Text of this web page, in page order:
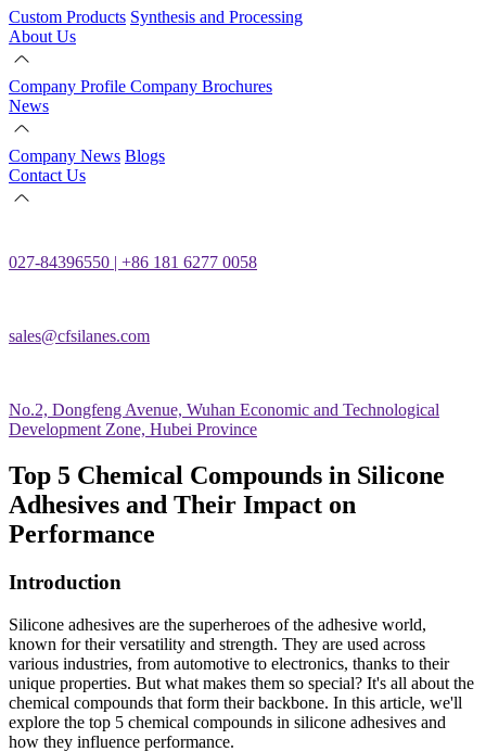
Custom Products Synthesis and Processing
About Us
Company Profile Company Brochures
News
Company News Blogs
Contact Us
027-84396550 | +86 181 6277 0058
sales@cfsilanes.com
No.2, Dongfeng Avenue, Wuhan Economic and Technological
Development Zone, Hubei Province
Top 5 Chemical Compounds in Silicone
Adhesives and Their Impact on
Performance
Introduction
Silicone adhesives are the superheroes of the adhesive world,
known for their versatility and strength. They are used across
various industries, from automotive to electronics, thanks to their
unique properties. But what makes them so special? It's all about the
chemical compounds that form their backbone. In this article, we'll
explore the top 5 chemical compounds in silicone adhesives and
how they influence performance.